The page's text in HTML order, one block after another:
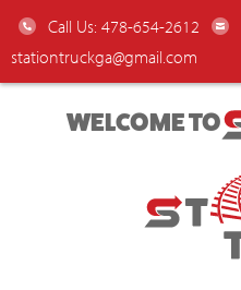
Call Us: 478-654-2612
stationtruckga@gmail.com
WELCOME TO